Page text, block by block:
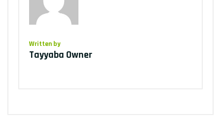
Written by
Tayyaba Owner